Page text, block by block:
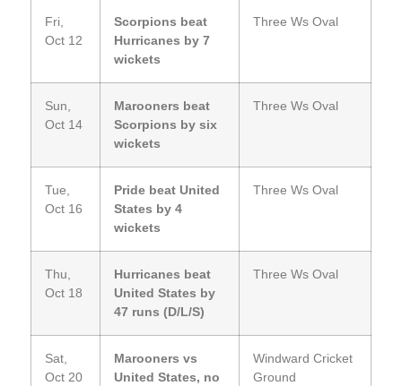
Fri,
Oct 12
Scorpions beat
Hurricanes by 7
wickets
Three Ws Oval
Sun,
Oct 14
Marooners beat
Scorpions by six
wickets
Three Ws Oval
Tue,
Oct 16
Pride beat United
States by 4
wickets
Three Ws Oval
Thu,
Oct 18
Hurricanes beat
United States by
47 runs (D/L/S)
Three Ws Oval
Sat,
Oct 20
Marooners vs
United States, no
Windward Cricket
Ground